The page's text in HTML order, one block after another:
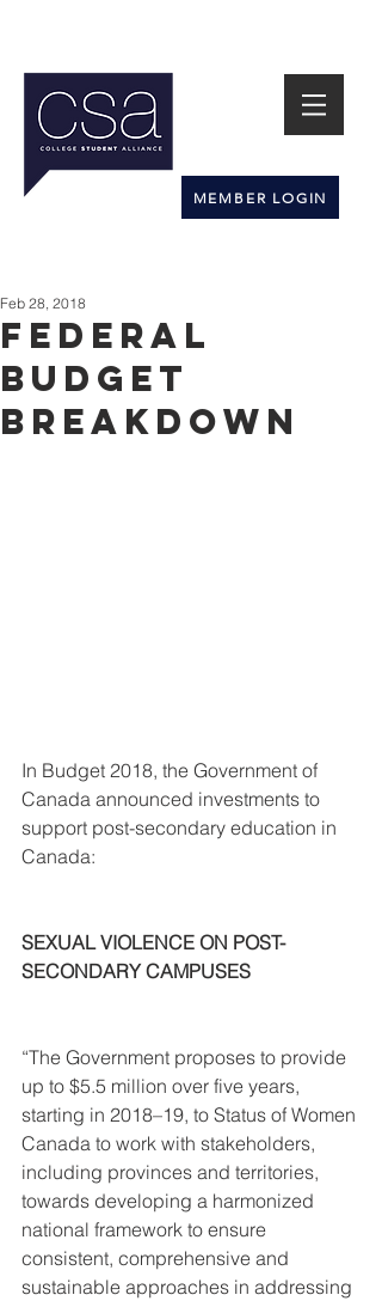
MEMBER LOGIN
Federal
Budget
Breakdown
Feb 28, 2018
In Budget 2018, the Government of
Canada announced investments to
support post-secondary education in
Canada:
SEXUAL VIOLENCE ON POST-
SECONDARY CAMPUSES
“The Government proposes to provide
up to $5.5 million over five years,
starting in 2018–19, to Status of Women
Canada to work with stakeholders,
including provinces and territories,
towards developing a harmonized
national framework to ensure
consistent, comprehensive and
sustainable approaches in addressing